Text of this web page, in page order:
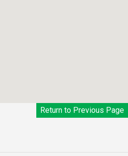
Return to Previous Page